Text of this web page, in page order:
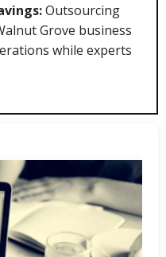
Outsourcing
Grove business
while experts